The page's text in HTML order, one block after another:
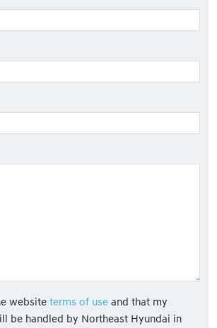
website terms of use and that my
be handled by Northeast Hyundai in